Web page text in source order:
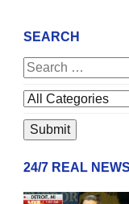
SEARCH
24/7 REAL NEWS